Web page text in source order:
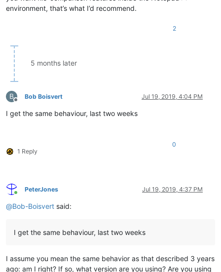
environment, that’s what I’d recommend.
2
5 months later
B
Offline
Bob Boisvert Jul 19, 2019, 4:04 PM
I get the same behaviour, last two weeks
1 Reply
0
Online
PeterJones Jul 19, 2019, 4:37 PM
@Bob-Boisvert said:
I get the same behaviour, last two weeks
I assume you mean the same behavior as that described 3 years
ago: am I right? If so, what version are you using? Are you using